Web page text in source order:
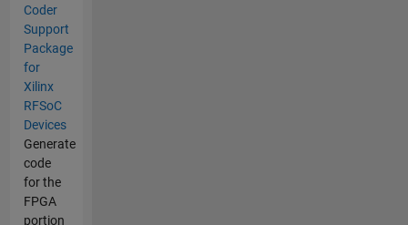
Coder
Support
Package
for
Xilinx
RFSoC
Devices
Generate
code
for the
FPGA
portion